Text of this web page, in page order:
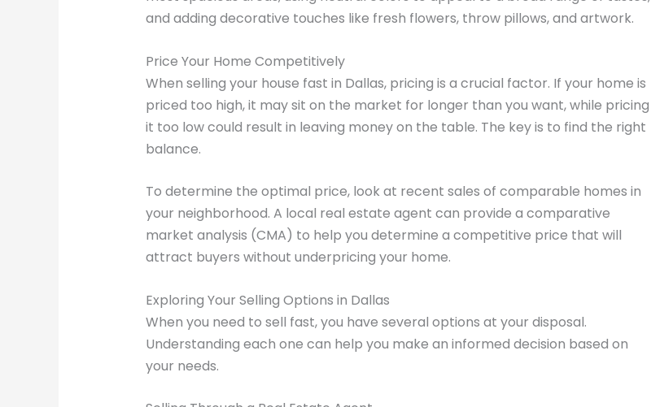
and adding decorative touches like fresh flowers, throw pillows, and artwork.
Price Your Home Competitively
When selling your house fast in Dallas, pricing is a crucial factor. If your home is
priced too high, it may sit on the market for longer than you want, while pricing
it too low could result in leaving money on the table. The key is to find the right
balance.
To determine the optimal price, look at recent sales of comparable homes in
your neighborhood. A local real estate agent can provide a comparative
market analysis (CMA) to help you determine a competitive price that will
attract buyers without underpricing your home.
Exploring Your Selling Options in Dallas
When you need to sell fast, you have several options at your disposal.
Understanding each one can help you make an informed decision based on
your needs.